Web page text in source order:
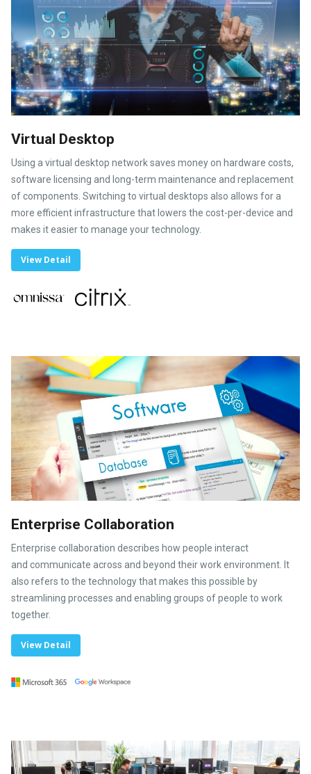
Virtual Desktop
Using a virtual desktop network saves money on hardware costs,
software licensing and long-term maintenance and replacement
of components. Switching to virtual desktops also allows for a
more efficient infrastructure that lowers the cost-per-device and
makes it easier to manage your technology.
View Detail
Enterprise Collaboration
Enterprise collaboration describes how people interact
and communicate across and beyond their work environment. It
also refers to the technology that makes this possible by
streamlining processes and enabling groups of people to work
together.
View Detail